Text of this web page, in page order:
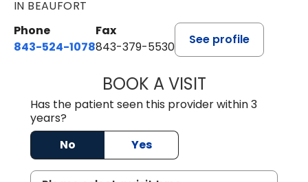
IN BEAUFORT
Phone
843-524-1078
Fax
843-379-5530
See profile
BOOK A VISITGWEN MINZES,
Has the patient seen this provider within 3
years?
No
Yes